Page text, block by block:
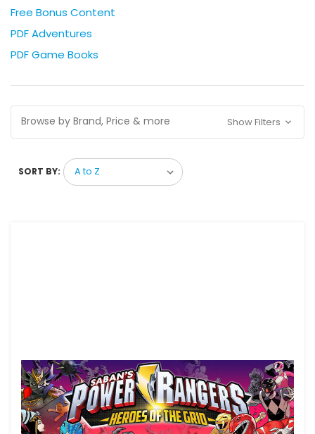
Free Bonus Content
PDF Adventures
PDF Game Books
Browse by Brand, Price & more Show Filters
SORT BY: